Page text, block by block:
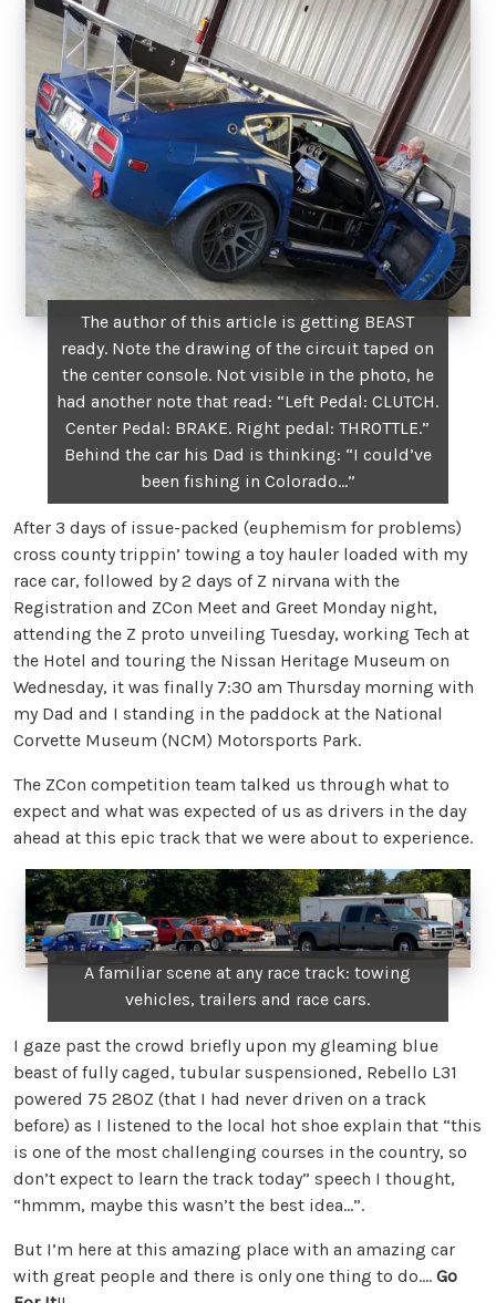
The author of this article is getting BEAST
ready. Note the drawing of the circuit taped on
the center console. Not visible in the photo, he
had another note that read: “Left Pedal: CLUTCH.
Center Pedal: BRAKE. Right pedal: THROTTLE.”
Behind the car his Dad is thinking: “I could’ve
been fishing in Colorado…”
After 3 days of issue-packed (euphemism for problems)
cross county trippin’ towing a toy hauler loaded with my
race car, followed by 2 days of Z nirvana with the
Registration and ZCon Meet and Greet Monday night,
attending the Z proto unveiling Tuesday, working Tech at
the Hotel and touring the Nissan Heritage Museum on
Wednesday, it was finally 7:30 am Thursday morning with
my Dad and I standing in the paddock at the National
Corvette Museum (NCM) Motorsports Park.
The ZCon competition team talked us through what to
expect and what was expected of us as drivers in the day
ahead at this epic track that we were about to experience.
A familiar scene at any race track: towing
vehicles, trailers and race cars.
I gaze past the crowd briefly upon my gleaming blue
beast of fully caged, tubular suspensioned, Rebello L31
powered 75 280Z (that I had never driven on a track
before) as I listened to the local hot shoe explain that “this
is one of the most challenging courses in the country, so
don’t expect to learn the track today” speech I thought,
“hmmm, maybe this wasn’t the best idea…”.
But I’m here at this amazing place with an amazing car
with great people and there is only one thing to do…. Go